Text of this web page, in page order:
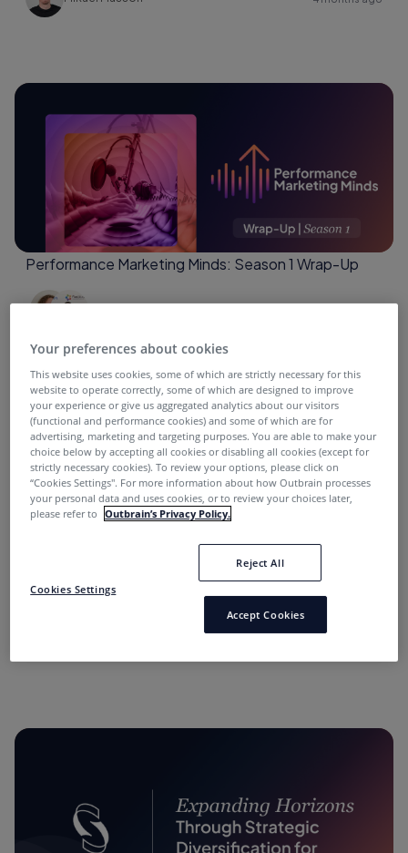
Performance Marketing Minds: Season 1 Wrap-Up
“Performance Marketing Minds” Podcast:
Conversations with Industry Leaders.
Your preferences about cookies
This website uses cookies, some of which are strictly necessary for this
website to operate correctly, some of which are designed to improve
your experience or give us aggregated analytics about our visitors
(functional and performance cookies) and some of which are for
advertising, marketing and targeting purposes. You are able to make your
choice below by accepting all cookies or disabling all cookies (except for
strictly necessary cookies). To review your options, please click on
“Cookies Settings''. For more information about how Outbrain processes
your personal data and uses cookies, or to review your choices later,
please refer to
Outbrain’s Privacy Policy.
Cookies Settings
Reject All
Accept Cookies